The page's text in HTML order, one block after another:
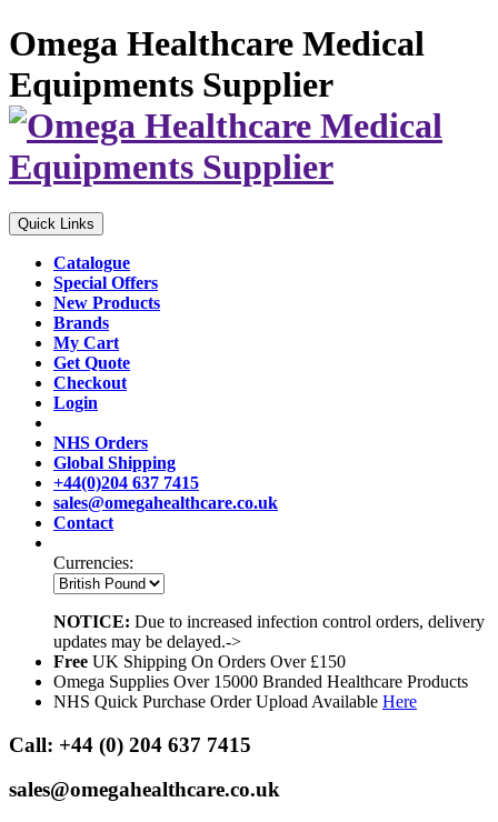
Omega Healthcare Medical
Equipments Supplier
Quick Links
Catalogue
Special Offers
New Products
Brands
My Cart
Get Quote
Checkout
Login
NHS Orders
Global Shipping
+44(0)204 637 7415
sales@omegahealthcare.co.uk
Contact
Currencies:
NOTICE: Due to increased infection control orders, delivery
updates may be delayed.->
Free UK Shipping On Orders Over £150
Omega Supplies Over 15000 Branded Healthcare Products
NHS Quick Purchase Order Upload Available Here
Call: +44 (0) 204 637 7415
sales@omegahealthcare.co.uk